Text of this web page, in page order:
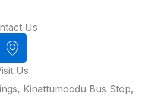
Us
Us
Kinattumoodu Bus Stop,